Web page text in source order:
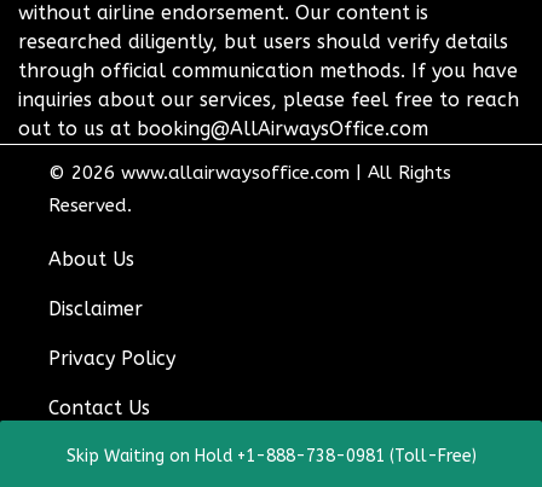
without airline endorsement. Our content is
researched diligently, but users should verify details
through official communication methods. If you have
inquiries about our services, please feel free to reach
out to us at booking@AllAirwaysOffice.com
© 2026 www.allairwaysoffice.com
All Rights
Reserved.
About Us
Disclaimer
Privacy Policy
Contact Us
Skip Waiting on Hold +1-888-738-0981 (Toll-Free)